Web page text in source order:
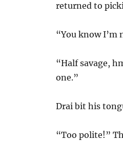
returned to
“You know I’m
“Half savage,
one.”
Drai bit his
“Too polite!”